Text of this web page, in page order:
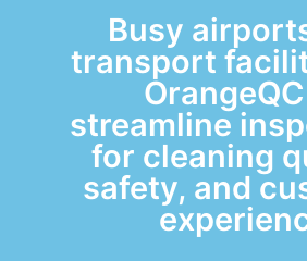
Busy
transport
streamline
for cleaning
safety, and